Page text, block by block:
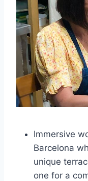
Immersive
Barcelona
unique
one for a